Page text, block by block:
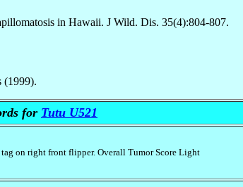
in Hawaii. J Wild. Dis. 35(4):804-807.
(1999).
for Tutu U521
tag on right front flipper. Overall Tumor Score Light